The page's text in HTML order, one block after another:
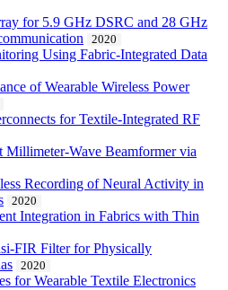
for 5.9 GHz DSRC and 28 GHz
2020
Using Fabric-Integrated Data
of Wearable Wireless Power
for Textile-Integrated RF
Millimeter-Wave Beamformer via
Recording of Neural Activity in
2020
Integration in Fabrics with Thin
FIR Filter for Physically
2020
for Wearable Textile Electronics